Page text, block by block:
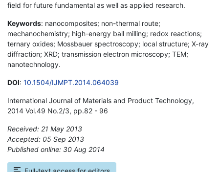
field for future fundamental as well as applied research.
Keywords: nanocomposites; non-thermal route;
mechanochemistry; high-energy ball milling; redox reactions;
ternary oxides; Mossbauer spectroscopy; local structure; X-ray
diffraction; XRD; transmission electron microscopy; TEM;
nanotechnology.
DOI: 10.1504/IJMPT.2014.064039
International Journal of Materials and Product Technology,
2014 Vol.49 No.2/3, pp.82 - 96
Received: 21 May 2013
Accepted: 05 Sep 2013
Published online: 30 Aug 2014